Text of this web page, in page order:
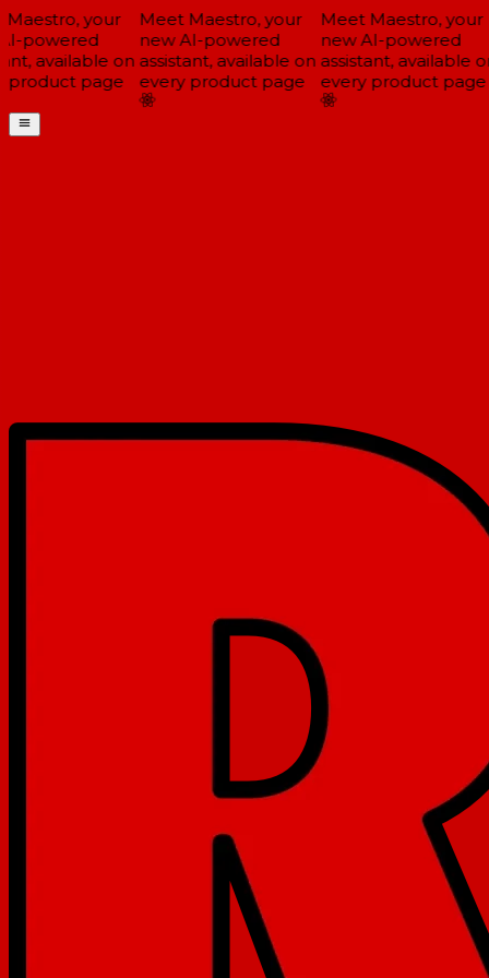
your
powered
available on
page
Meet Maestro, your
new AI-powered
assistant, available on
every product page
Meet Maestro, your
new AI-powered
assistant, available on
every product page